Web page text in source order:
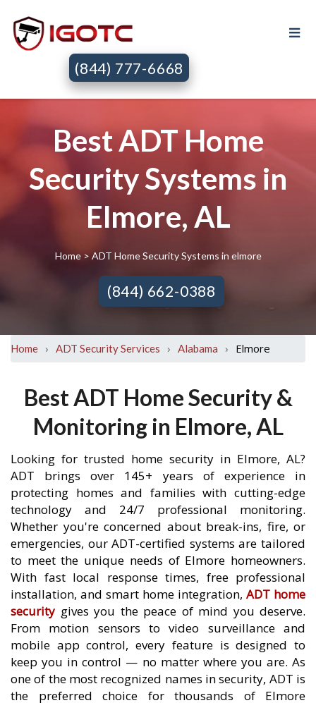
(844) 777-6668
Best ADT Home
Security Systems in
Elmore, AL
Home> ADT Home Security Systems in elmore
(844) 662-0388
Home › ADT Security Services › Alabama › Elmore
Best ADT Home Security &
Monitoring in Elmore, AL
Looking for trusted home security in Elmore, AL?
ADT brings over 145+ years of experience in
protecting homes and families with cutting-edge
technology and 24/7 professional monitoring.
Whether you're concerned about break-ins, fire, or
emergencies, our ADT-certified systems are tailored
to meet the unique needs of Elmore homeowners.
With fast local response times, free professional
installation, and smart home integration, ADT home
security gives you the peace of mind you deserve.
From motion sensors to video surveillance and
mobile app control, every feature is designed to
keep you in control — no matter where you are. As
one of the most recognized names in security, ADT is
the preferred choice for thousands of Elmore